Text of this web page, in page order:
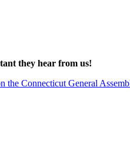
they hear from us!
the Connecticut General